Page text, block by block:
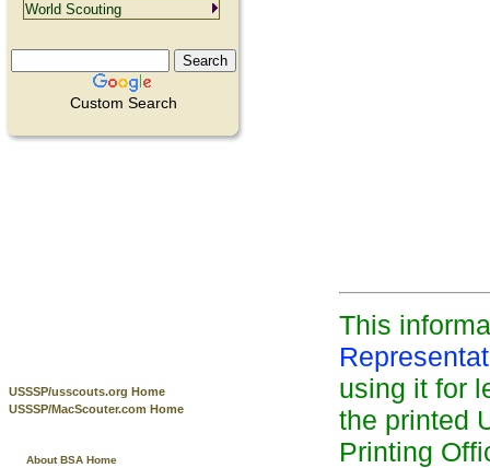
Custom Search
USSSP/usscouts.org Home
USSSP/MacScouter.com Home
About BSA Home
This
using it for
the printed
Printing
World Scouting